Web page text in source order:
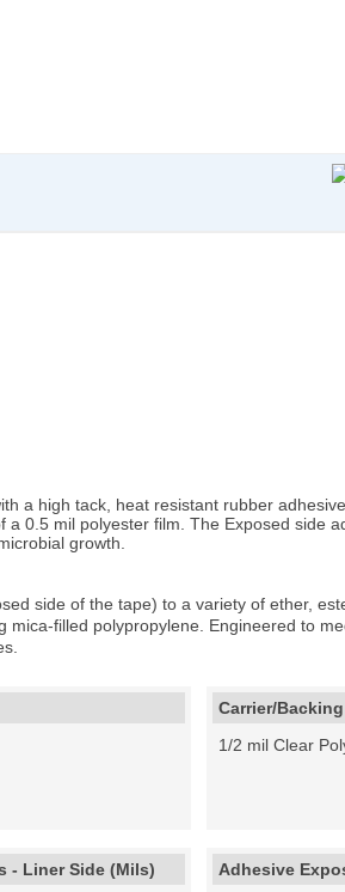
a high tack, heat resistant rubber
a 0.5 mil polyester film. The Exposed side
growth.
side of the tape) to a variety of ether,
mica-filled polypropylene. Engineered to
Carrier/Backing
1/2 mil Clear
- Liner Side (Mils)
Adhesive